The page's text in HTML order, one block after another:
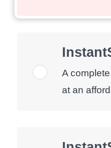
A
at an